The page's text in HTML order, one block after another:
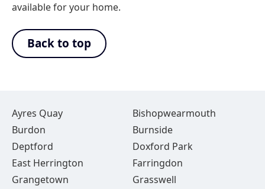
available for your home.
Back to top
Ayres Quay
Bishopwearmouth
Burdon
Burnside
Deptford
Doxford Park
East Herrington
Farringdon
Grangetown
Grasswell